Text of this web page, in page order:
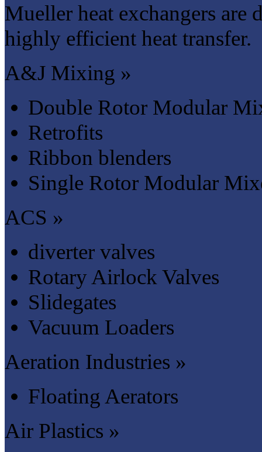
Mueller heat exchangers
highly efficient heat transfer.
A&J Mixing »
Double Rotor Modular
Retrofits
Ribbon blenders
Single Rotor Modular
ACS »
diverter valves
Rotary Airlock Valves
Slidegates
Vacuum Loaders
Aeration Industries »
Floating Aerators
Air Plastics »